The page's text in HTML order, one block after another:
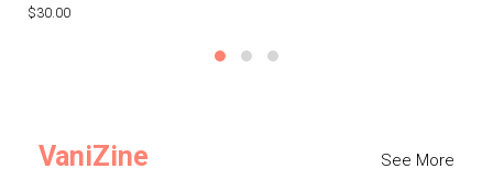
$30.00
VaniZine See More